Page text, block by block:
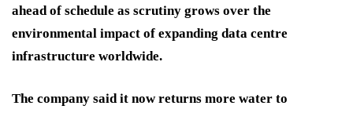
ahead of schedule as scrutiny grows over the
environmental impact of expanding data centre
infrastructure worldwide.
The company said it now returns more water to